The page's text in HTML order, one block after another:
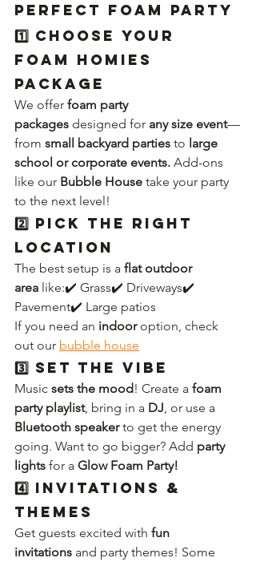
Perfect Foam Party
1️⃣ Choose Your
Foam Homies
Package
We offer foam party
packages designed for any size event—
from small backyard parties to large
school or corporate events. Add-ons
like our Bubble House take your party
to the next level!
2️⃣ Pick the Right
Location
The best setup is a flat outdoor
area like:✔️ Grass✔️ Driveways✔️
Pavement✔️ Large patios
If you need an indoor option, check
out our bubble house
3️⃣ Set the Vibe
Music sets the mood! Create a foam
party playlist, bring in a DJ, or use a
Bluetooth speaker to get the energy
going. Want to go bigger? Add party
lights for a Glow Foam Party!
4️⃣ Invitations &
Themes
Get guests excited with fun
invitations and party themes! Some